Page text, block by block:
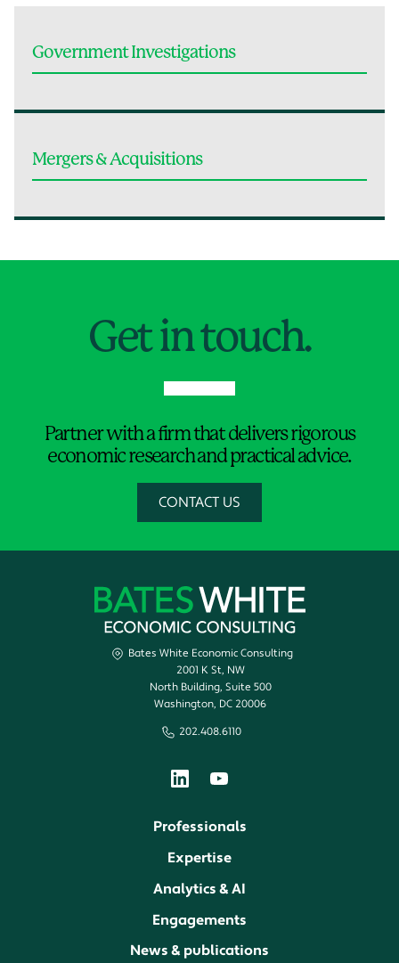
Government Investigations
Mergers & Acquisitions
Get in touch.
Partner with a firm that delivers rigorous
economic research and practical advice.
CONTACT US
Bates White Economic Consulting
2001 K St, NW
North Building, Suite 500
Washington, DC 20006
202.408.6110
Professionals
Expertise
Analytics & AI
Engagements
News & publications